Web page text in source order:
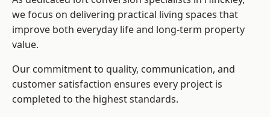
we focus on delivering practical living spaces that
improve both everyday life and long-term property
value.
Our commitment to quality, communication, and
customer satisfaction ensures every project is
completed to the highest standards.